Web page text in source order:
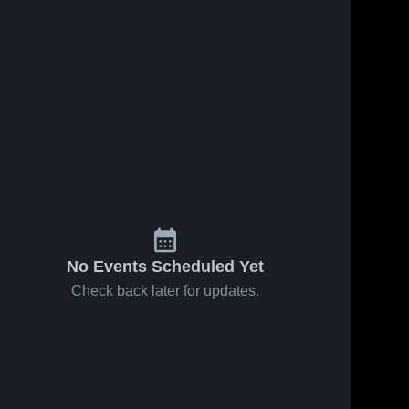
No Events Scheduled Yet
Check back later for updates.